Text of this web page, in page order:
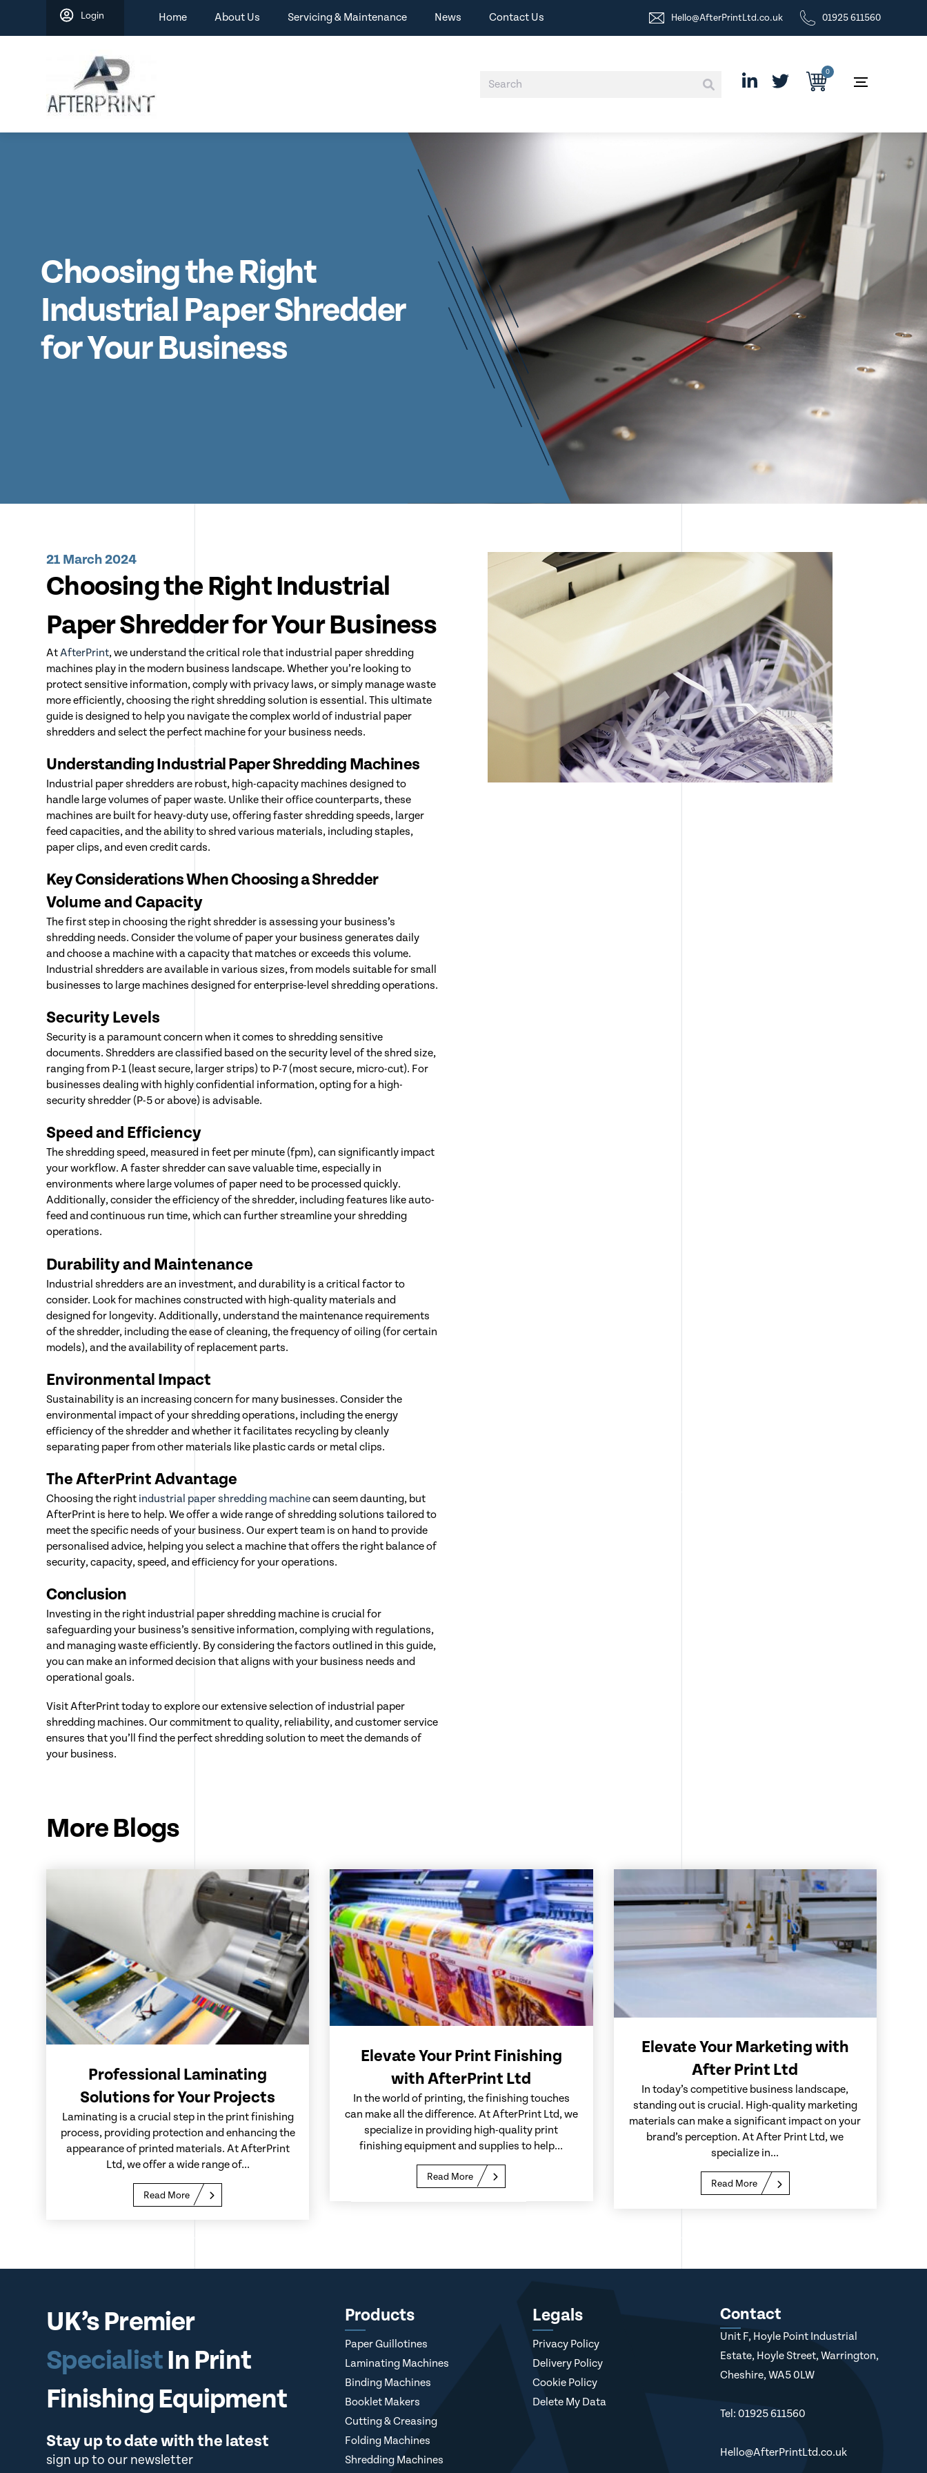
content
Login Home About Us Servicing & Maintenance News Contact Us Hello@AfterPrintLtd.co.uk 01925 611560
0
Choosing the Right
Industrial Paper Shredder
for Your Business
21 March 2024
Choosing the Right Industrial
Paper Shredder for Your Business
AtAfterPrint, we understand the critical role that industrial paper shredding
machines play in the modern business landscape. Whether you’re looking to
protect sensitive information, comply with privacy laws, or simply manage waste
more efficiently, choosing the right shredding solution is essential. This ultimate
guide is designed to help you navigate the complex world of industrial paper
shredders and select the perfect machine for your business needs.
Understanding Industrial Paper Shredding Machines
Industrial paper shredders are robust, high-capacity machines designed to
handle large volumes of paper waste. Unlike their office counterparts, these
machines are built for heavy-duty use, offering faster shredding speeds, larger
feed capacities, and the ability to shred various materials, including staples,
paper clips, and even credit cards.
Key Considerations When Choosing a Shredder
Volume and Capacity
The first step in choosing the right shredder is assessing your business’s
shredding needs. Consider the volume of paper your business generates daily
and choose a machine with a capacity that matches or exceeds this volume.
Industrial shredders are available in various sizes, from models suitable for small
businesses to large machines designed for enterprise-level shredding operations.
Security Levels
Security is a paramount concern when it comes to shredding sensitive
documents. Shredders are classified based on the security level of the shred size,
ranging from P-1 (least secure, larger strips) to P-7 (most secure, micro-cut). For
businesses dealing with highly confidential information, opting for a high-
security shredder (P-5 or above) is advisable.
Speed and Efficiency
The shredding speed, measured in feet per minute (fpm), can significantly impact
your workflow. A faster shredder can save valuable time, especially in
environments where large volumes of paper need to be processed quickly.
Additionally, consider the efficiency of the shredder, including features like auto-
feed and continuous run time, which can further streamline your shredding
operations.
Durability and Maintenance
Industrial shredders are an investment, and durability is a critical factor to
consider. Look for machines constructed with high-quality materials and
designed for longevity. Additionally, understand the maintenance requirements
of the shredder, including the ease of cleaning, the frequency of oiling (for certain
models), and the availability of replacement parts.
Environmental Impact
Sustainability is an increasing concern for many businesses. Consider the
environmental impact of your shredding operations, including the energy
efficiency of the shredder and whether it facilitates recycling by cleanly
separating paper from other materials like plastic cards or metal clips.
The AfterPrint Advantage
Choosing the right industrial paper shredding machinecan seem daunting, but
AfterPrint is here to help. We offer a wide range of shredding solutions tailored to
meet the specific needs of your business. Our expert team is on hand to provide
personalised advice, helping you select a machine that offers the right balance of
security, capacity, speed, and efficiency for your operations.
Conclusion
Investing in the right industrial paper shredding machine is crucial for
safeguarding your business’s sensitive information, complying with regulations,
and managing waste efficiently. By considering the factors outlined in this guide,
you can make an informed decision that aligns with your business needs and
operational goals.
Visit AfterPrint today to explore our extensive selection of industrial paper
shredding machines. Our commitment to quality, reliability, and customer service
ensures that you’ll find the perfect shredding solution to meet the demands of
your business.
More Blogs
Professional Laminating
Solutions for Your Projects
Laminating is a crucial step in the print finishing
process, providing protection and enhancing the
appearance of printed materials. At AfterPrint
Ltd, we offer a wide range of...
Read More
Elevate Your Print Finishing
with AfterPrint Ltd
In the world of printing, the finishing touches
can make all the difference. At AfterPrint Ltd, we
specialize in providing high-quality print
finishing equipment and supplies to help...
Read More
Elevate Your Marketing with
After Print Ltd
In today’s competitive business landscape,
standing out is crucial. High-quality marketing
materials can make a significant impact on your
brand’s perception. At After Print Ltd, we
specialize in...
Read More
UK’s Premier
SpecialistIn Print
Finishing Equipment
Stay up to date with the latest
sign up to our newsletter
Products
Paper Guillotines
Laminating Machines
Binding Machines
Booklet Makers
Cutting & Creasing
Folding Machines
Shredding Machines
Legals
Privacy Policy
Delivery Policy
Cookie Policy
Delete My Data
Contact
Unit F, Hoyle Point Industrial
Estate, Hoyle Street, Warrington,
Cheshire, WA5 0LW
Tel: 01925 611560
Hello@AfterPrintLtd.co.uk